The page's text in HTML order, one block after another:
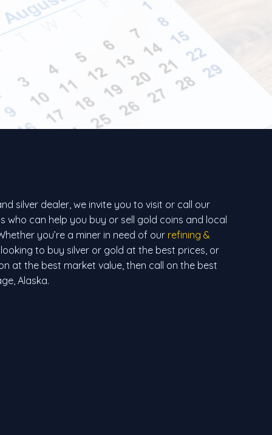
silver dealer, we invite you to visit or call our
who can help you buy or sell gold coins and local
you’re a miner in need of our refining &
looking to buy silver or gold at the best prices, or
at the best market value, then call on the best
Alaska.